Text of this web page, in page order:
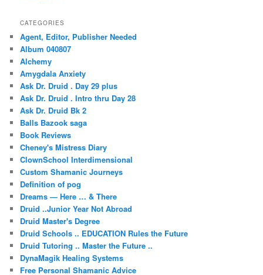
CATEGORIES
Agent, Editor, Publisher Needed
Album 040807
Alchemy
Amygdala Anxiety
Ask Dr. Druid . Day 29 plus
Ask Dr. Druid . Intro thru Day 28
Ask Dr. Druid Bk 2
Balls Bazook saga
Book Reviews
Cheney's Mistress Diary
ClownSchool Interdimensional
Custom Shamanic Journeys
Definition of pog
Dreams — Here … & There
Druid ..Junior Year Not Abroad
Druid Master's Degree
Druid Schools .. EDUCATION Rules the Future
Druid Tutoring .. Master the Future ..
DynaMagik Healing Systems
Free Personal Shamanic Advice